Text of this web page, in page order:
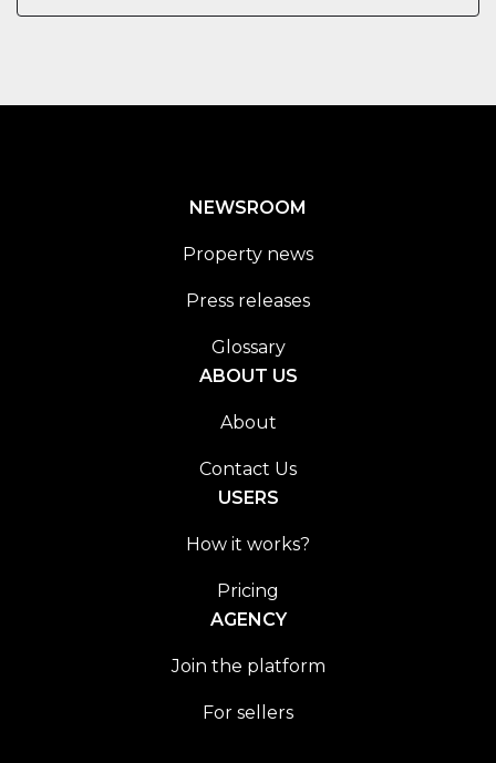
NEWSROOM
Property news
Press releases
Glossary
ABOUT US
About
Contact Us
USERS
How it works?
Pricing
AGENCY
Join the platform
For sellers